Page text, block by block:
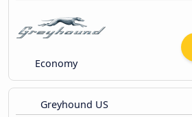
Economy
Greyhound US